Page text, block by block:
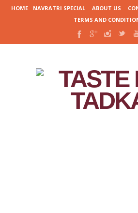
HOME NAVRATRI SPECIAL ABOUT US
TERMS AND